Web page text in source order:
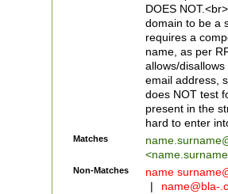
DOES
domain to be a
requires a
name, as per
allows/
email address,
does NOT test
present in the
hard to enter
Matches
<
Non-Matches name
|
name@bla-